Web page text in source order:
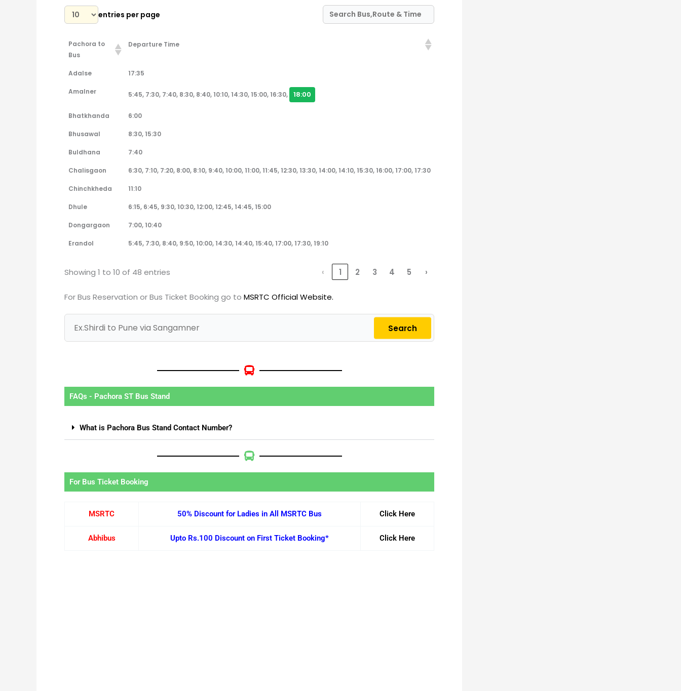
entries per page
Pachora to
Bus
Departure Time
Pachora to
Departure Time
Adalse 17:35
Amalner 5:45, 7:30, 7:40, 8:30, 8:40, 10:10, 14:30, 15:00, 16:30, 18:00
Bhatkhanda 6:00
Bhusawal 8:30, 15:30
Buldhana 7:40
Chalisgaon 6:30, 7:10, 7:20, 8:00, 8:10, 9:40, 10:00, 11:00, 11:45, 12:30, 13:30, 14:00, 14:10, 15:30, 16:00, 17:00, 17:30
Chinchkheda 11:10
Dhule 6:15, 6:45, 9:30, 10:30, 12:00, 12:45, 14:45, 15:00
Dongargaon 7:00, 10:40
Erandol 5:45, 7:30, 8:40, 9:50, 10:00, 14:30, 14:40, 15:40, 17:00, 17:30, 19:10
Showing 1 to 10 of 48 entries ‹ 1 2 3 4 5 ›
For Bus Reservation or Bus Ticket Booking go to MSRTC Official Website.
Search
FAQs - Pachora ST Bus Stand
What is Pachora Bus Stand Contact Number?
For Bus Ticket Booking
MSRTC 50% Discount for Ladies in All MSRTC Bus Click Here
Abhibus Upto Rs.100 Discount on First Ticket Booking* Click Here